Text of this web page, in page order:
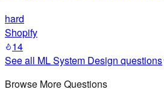
hard
Shopify
14
See all ML System Design questions
Browse More Questions